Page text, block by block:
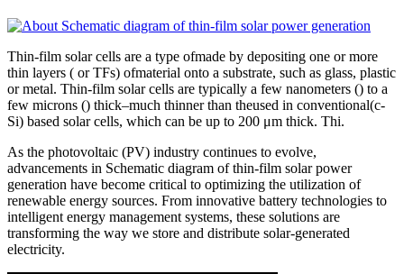
Thin-film solar cells are a type ofmade by depositing one or more
thin layers ( or TFs) ofmaterial onto a substrate, such as glass, plastic
or metal. Thin-film solar cells are typically a few nanometers () to a
few microns () thick–much thinner than theused in conventional(c-
Si) based solar cells, which can be up to 200 μm thick. Thi.
As the photovoltaic (PV) industry continues to evolve,
advancements in Schematic diagram of thin-film solar power
generation have become critical to optimizing the utilization of
renewable energy sources. From innovative battery technologies to
intelligent energy management systems, these solutions are
transforming the way we store and distribute solar-generated
electricity.